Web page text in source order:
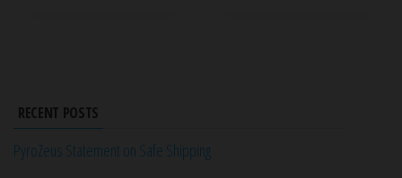
RECENT POSTS
PyroZeus Statement on Safe Shipping